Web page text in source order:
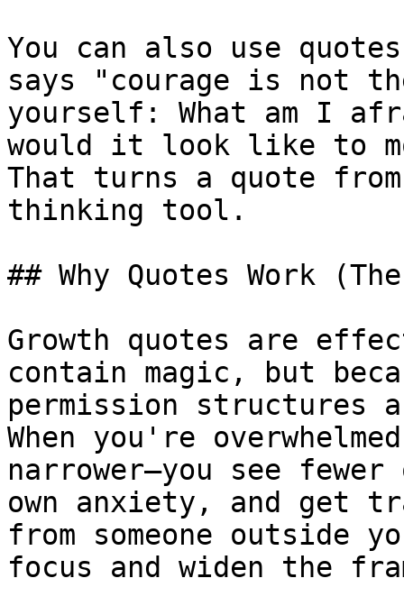
You can also use
says "courage is not
yourself: What am I
would it look like to
That turns a quote
thinking tool.
## Why Quotes Work
Growth quotes are
contain magic, but
permission structures
When you're
narrower—you see
own anxiety, and get
from someone outside
focus and widen the